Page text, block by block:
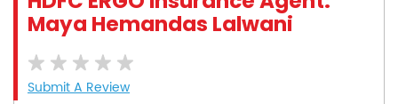
Maya Hemandas Lalwani
Submit A Review